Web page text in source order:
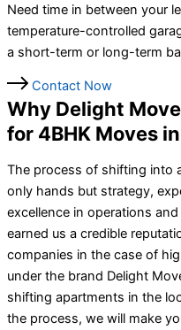
Need time in between your
temperature-controlled
a short-term or long-term
Contact Now
Why Delight
for 4BHK Moves
The process of shifting into
only hands but strategy,
excellence in operations
earned us a credible
companies in the case of
under the brand Delight
shifting apartments in the
the process, we will make